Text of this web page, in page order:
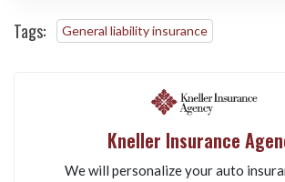
Tags: General liability insurance
Kneller Insurance
We will personalize your auto